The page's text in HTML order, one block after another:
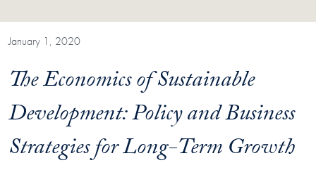
January 1, 2020
The Economics of Sustainable
Development: Policy and Business
Strategies for Long-Term Growth